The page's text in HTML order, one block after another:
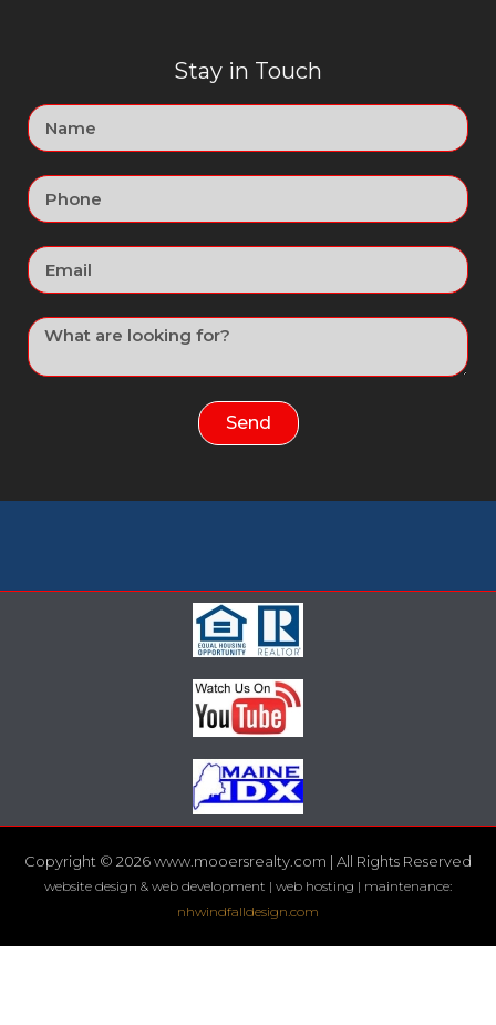
Stay in Touch
Send
Copyright © 2026 www.mooersrealty.com | All Rights Reserved
website design & web development | web hosting | maintenance:
nhwindfalldesign.com